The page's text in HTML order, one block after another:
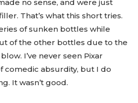
no sense, and were just
That’s what this short tries.
of sunken bottles while
of the other bottles due to the
I’ve never seen Pixar
comedic absurdity, but I do
It wasn’t good.